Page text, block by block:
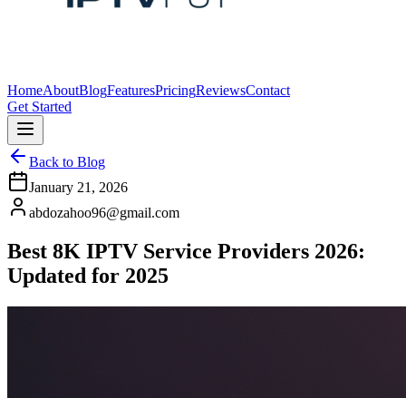
HomeAboutBlogFeaturesPricingReviewsContact
Get Started
Back to Blog
January 21, 2026
abdozahoo96@gmail.com
Best 8K IPTV Service Providers 2026:
Updated for 2025